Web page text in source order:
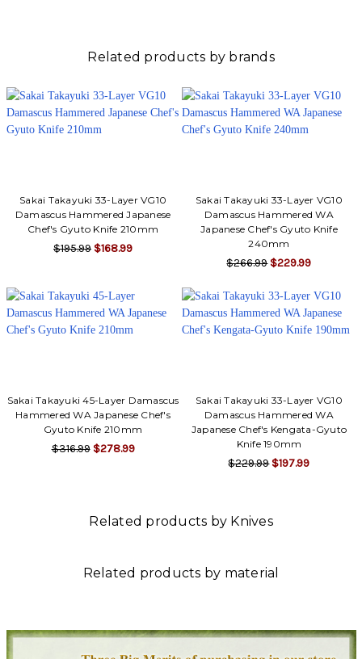
Related products by brands
Sakai Takayuki 33-Layer VG10
Damascus Hammered Japanese
Chef's Gyuto Knife 210mm
$195.99 $168.99
Sakai Takayuki 33-Layer VG10
Damascus Hammered WA
Japanese Chef's Gyuto Knife
240mm
$266.99 $229.99
Sakai Takayuki 45-Layer Damascus
Hammered WA Japanese Chef's
Gyuto Knife 210mm
$316.99 $278.99
Sakai Takayuki 33-Layer VG10
Damascus Hammered WA
Japanese Chef's Kengata-Gyuto
Knife 190mm
$229.99 $197.99
Related products by Knives
Related products by material